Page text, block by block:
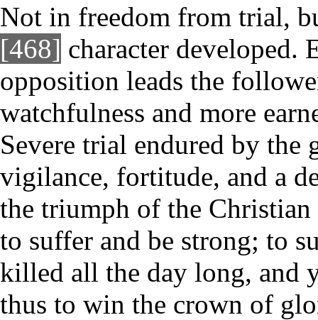
Not in freedom from trial,
[468] character developed.
opposition leads the
watchfulness and more
Severe trial endured by the
vigilance, fortitude, and a
the triumph of the
to suffer and be strong; to
killed all the day long, and
thus to win the crown of